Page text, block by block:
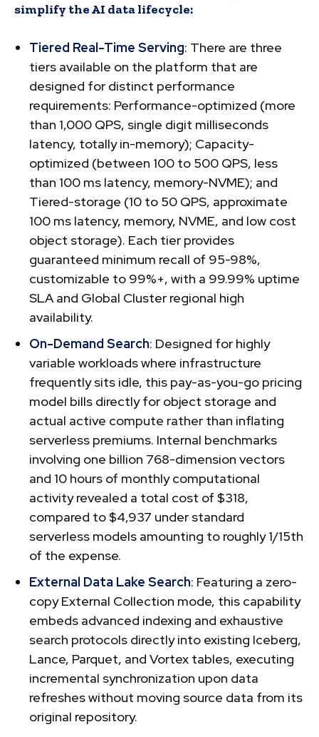
simplify the AI data lifecycle:
Tiered Real-Time Serving: There are three
tiers available on the platform that are
designed for distinct performance
requirements: Performance-optimized (more
than 1,000 QPS, single digit milliseconds
latency, totally in-memory); Capacity-
optimized (between 100 to 500 QPS, less
than 100 ms latency, memory-NVME); and
Tiered-storage (10 to 50 QPS, approximate
100 ms latency, memory, NVME, and low cost
object storage). Each tier provides
guaranteed minimum recall of 95-98%,
customizable to 99%+, with a 99.99% uptime
SLA and Global Cluster regional high
availability.
On-Demand Search: Designed for highly
variable workloads where infrastructure
frequently sits idle, this pay-as-you-go pricing
model bills directly for object storage and
actual active compute rather than inflating
serverless premiums. Internal benchmarks
involving one billion 768-dimension vectors
and 10 hours of monthly computational
activity revealed a total cost of $318,
compared to $4,937 under standard
serverless models amounting to roughly 1/15th
of the expense.
External Data Lake Search: Featuring a zero-
copy External Collection mode, this capability
embeds advanced indexing and exhaustive
search protocols directly into existing Iceberg,
Lance, Parquet, and Vortex tables, executing
incremental synchronization upon data
refreshes without moving source data from its
original repository.